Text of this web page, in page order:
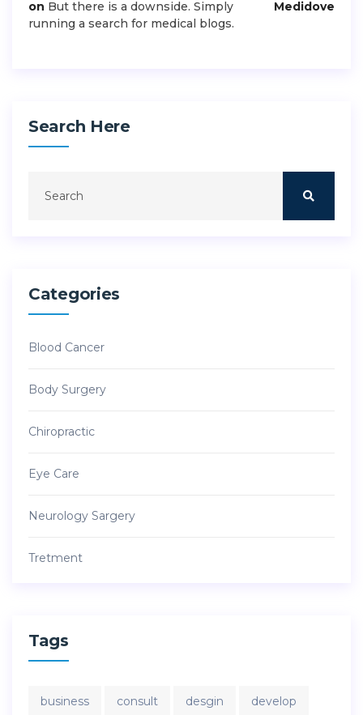
Medidove
on But there is a downside. Simply
running a search for medical blogs.
Search Here
Categories
Blood Cancer
Body Surgery
Chiropractic
Eye Care
Neurology Sargery
Tretment
Tags
business consult desgin develop